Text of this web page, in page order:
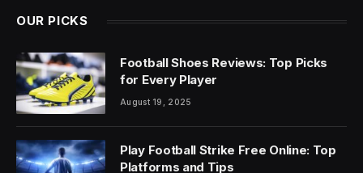
OUR PICKS
Football Shoes Reviews: Top Picks
for Every Player
August 19, 2025
Play Football Strike Free Online: Top
Platforms and Tips